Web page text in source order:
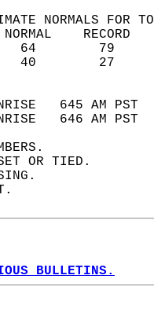
NORMALS FOR
645 AM
646 AM
SET OR TIED.
BULLETINS.